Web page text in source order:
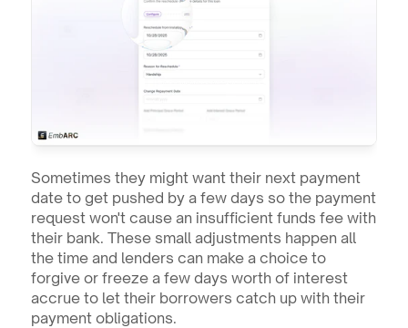
Sometimes they might want their next payment
date to get pushed by a few days so the payment
request won't cause an insufficient funds fee with
their bank. These small adjustments happen all
the time and lenders can make a choice to
forgive or freeze a few days worth of interest
accrue to let their borrowers catch up with their
payment obligations.